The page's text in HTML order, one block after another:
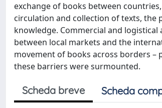
exchange of books between
circulation and collection of texts, the
knowledge. Commercial and
between local markets and the
movement of books across borders –
these barriers were surmounted.
Scheda breve Scheda